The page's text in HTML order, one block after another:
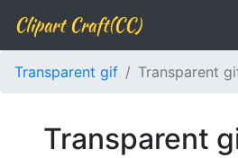
Clipart Craft(CC)
Transparent gif Transparent
Transparent